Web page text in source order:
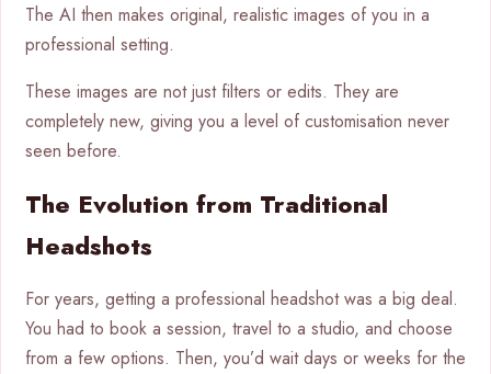
The AI then makes original, realistic images of you in a
professional setting.
These images are not just filters or edits. They are
completely new, giving you a level of customisation never
seen before.
The Evolution from Traditional
Headshots
For years, getting a professional headshot was a big deal.
You had to book a session, travel to a studio, and choose
from a few options. Then, you’d wait days or weeks for the